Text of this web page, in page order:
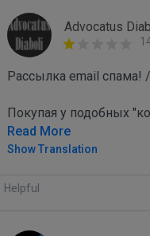
Advocatus
Рассылка email спама!
Покупая у подобных
Read More
Show Translation
Helpful